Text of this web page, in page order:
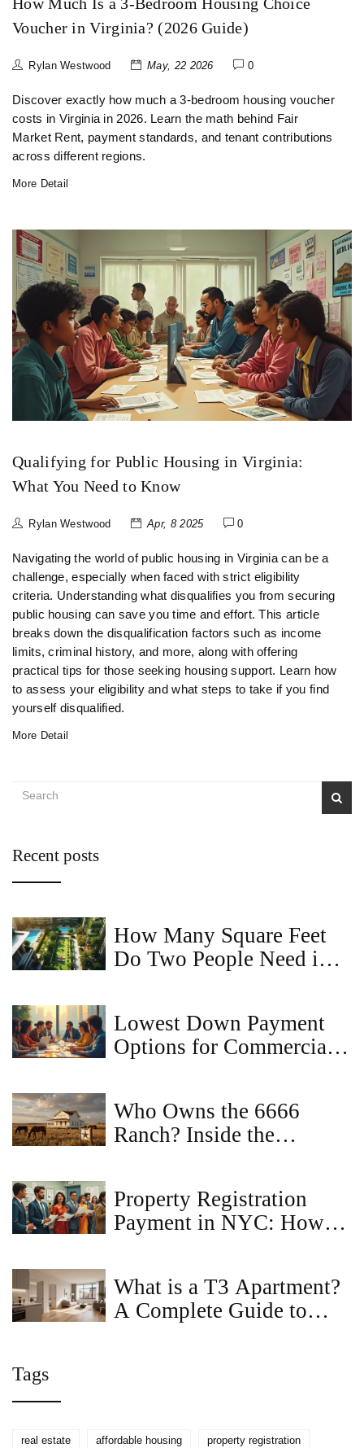
Voucher in Virginia? (2026 Guide)
Rylan Westwood May, 22 2026 0
Discover exactly how much a 3-bedroom housing voucher
costs in Virginia in 2026. Learn the math behind Fair
Market Rent, payment standards, and tenant contributions
across different regions.
More Detail
Qualifying for Public Housing in Virginia:
What You Need to Know
Rylan Westwood Apr, 8 2025 0
Navigating the world of public housing in Virginia can be a
challenge, especially when faced with strict eligibility
criteria. Understanding what disqualifies you from securing
public housing can save you time and effort. This article
breaks down the disqualification factors such as income
limits, criminal history, and more, along with offering
practical tips for those seeking housing support. Learn how
to assess your eligibility and what steps to take if you find
yourself disqualified.
More Detail
Recent posts
How Many Square Feet
Do Two People Need in a
Lowest Down Payment
Options for Commercial
Who Owns the 6666
Ranch? Inside the
Property Registration
Payment in NYC: How to
What is a T3 Apartment?
A Complete Guide to
Tags
real estate affordable housing property registration